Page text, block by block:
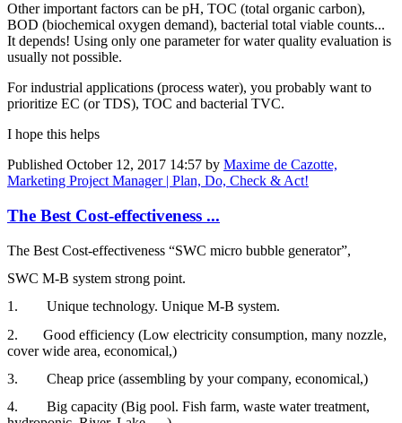
Other important factors can be pH, TOC (total organic carbon),
BOD (biochemical oxygen demand), bacterial total viable counts...
It depends! Using only one parameter for water quality evaluation is
usually not possible.
For industrial applications (process water), you probably want to
prioritize EC (or TDS), TOC and bacterial TVC.
I hope this helps
Published October 12, 2017 14:57 by Maxime de Cazotte,
Marketing Project Manager | Plan, Do, Check & Act!
The Best Cost-effectiveness ...
The Best Cost-effectiveness “SWC micro bubble generator”,­
SWC M-B system strong point.
1. Unique technology. Unique M-B system.
2. Good efficiency (Low electricity consumption, many nozzle,
cover wide area, economical,)
3. Cheap price (assembling by your company, economical,)
4. Big capacity (Big pool. Fish farm, waste water treatment,